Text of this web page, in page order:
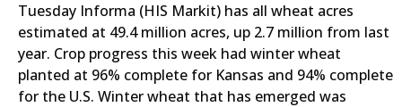
Tuesday Informa (HIS Markit) has all wheat acres
estimated at 49.4 million acres, up 2.7 million from last
year. Crop progress this week had winter wheat
planted at 96% complete for Kansas and 94% complete
for the U.S. Winter wheat that has emerged was